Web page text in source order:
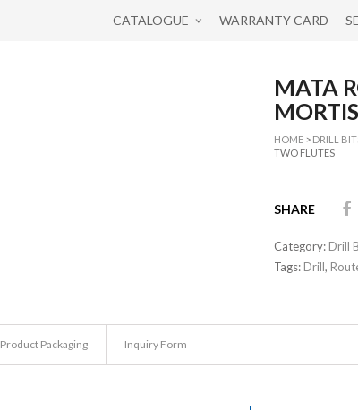
CATALOGUE WARRANTY CARD
MATA
HOME > DRILL
TWO FLUTES
SHARE
Category: Drill
Tags: Drill,
Product Packaging Inquiry Form